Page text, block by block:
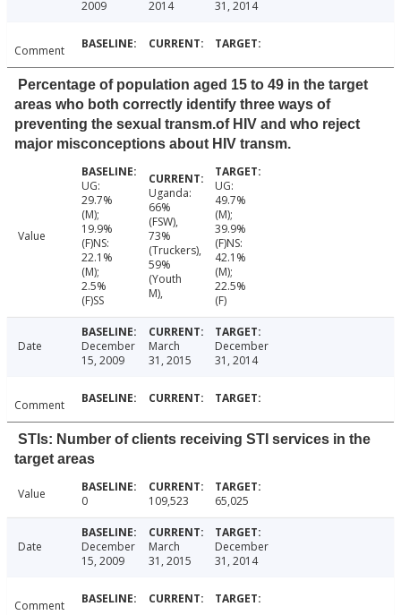
2009 2014 31, 2014
Comment
Percentage of population aged 15 to 49 in the target
areas who both correctly identify three ways of
preventing the sexual transm.of HIV and who reject
major misconceptions about HIV transm.
Value
UG:
29.7%
(M);
19.9%
(F)NS:
22.1%
(M);
2.5%
(F)SS
Uganda:
66%
(FSW),
73%
(Truckers),
59%
(Youth
M),
UG:
49.7%
(M);
39.9%
(F)NS:
42.1%
(M);
22.5%
(F)
Date
December
15, 2009
March
31, 2015
December
31, 2014
Comment
STIs: Number of clients receiving STI services in the
target areas
Value 0 109,523 65,025
Date
December
15, 2009
March
31, 2015
December
31, 2014
Comment